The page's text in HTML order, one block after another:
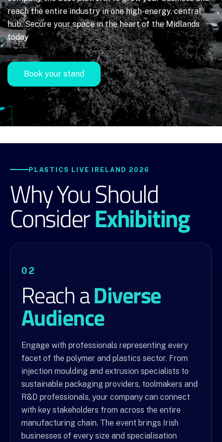
reach the entire industry in one high-energy, central
hub. Secure your space in the heart of the Midlands
today
Book your stand
PLASTICS LIVE IRELAND 2026
Why You Should
ConsiderExhibiting
02
Reach aDiverse
Audience
Engage with professionals representing every
facet of the polymer and plastics sector. From
injection moulding and extrusion specialists to
sustainable packaging providers, toolmakers and
R&D professionals, your company can connect
with key stakeholders from across the entire
manufacturing chain. The event brings Irish
businesses of every size and specialisation